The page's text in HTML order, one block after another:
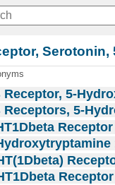
Serotonin,
Receptor, 5-
Receptors, 5-
Receptor
Receptor